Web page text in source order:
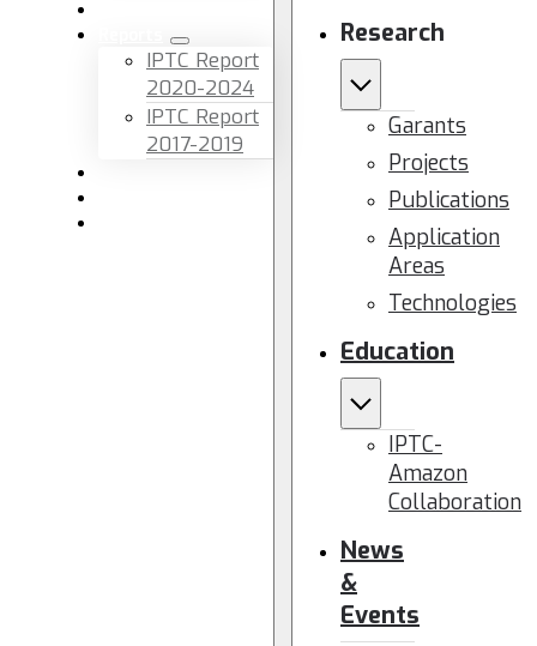
IPTC Report
2020-2024
IPTC Report
2017-2019
Research
Garants
Projects
Publications
Application
Areas
Technologies
Education
IPTC-
Amazon
Collaboration
News
&
Events